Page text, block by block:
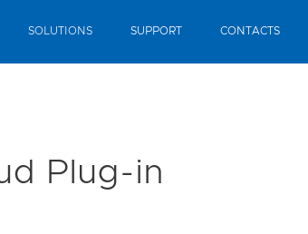
SOLUTIONS SUPPORT CONTACTS
Plug-in